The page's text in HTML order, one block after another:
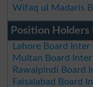
Wifaq ul Madaris
Position Holders
Lahore Board
Multan Board
Rawalpindi Board
Faisalabad Board